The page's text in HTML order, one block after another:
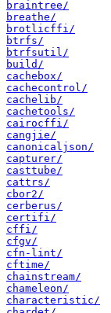
braintree/
breathe/
brotlicffi/
btrfs/
btrfsutil/
build/
cachebox/
cachecontrol/
cachelib/
cachetools/
cairocffi/
cangjie/
canonicaljson/
capturer/
casttube/
cattrs/
cbor2/
cerberus/
certifi/
cffi/
cfgv/
cfn-lint/
cftime/
chainstream/
chameleon/
characteristic/